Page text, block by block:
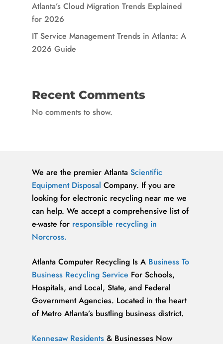
Atlanta’s Cloud Migration Trends Explained
for 2026
IT Service Management Trends in Atlanta: A
2026 Guide
Recent Comments
No comments to show.
We are the premier AtlantaScientific
Equipment Disposal Company. If you are
looking for electronic recycling near me we
can help. We accept a comprehensive list of
e-waste for responsible recycling in
Norcross.
Atlanta Computer Recycling Is A Business To
Business Recycling Service For Schools,
Hospitals, and Local, State, and Federal
Government Agencies. Located in the heart
of Metro Atlanta’s bustling business district.
Kennesaw Residents & Businesses Now